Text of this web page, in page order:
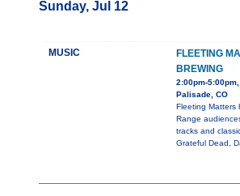
Sunday, Jul 12
MUSIC
FLEETING
BREWING
2:00pm-
Palisade, CO
Fleeting Matters
Range
tracks and
Grateful Dead,